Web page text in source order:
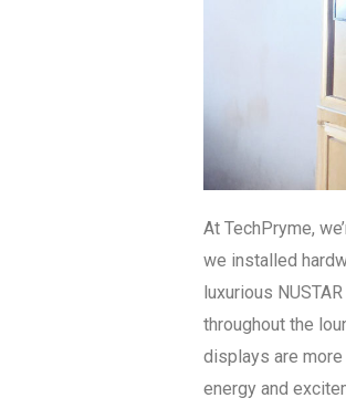
At TechPryme,
we installed
luxurious
throughout the
displays are
energy and